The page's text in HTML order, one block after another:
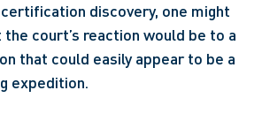
discovery, one might
that could easily appear to be a
expedition.